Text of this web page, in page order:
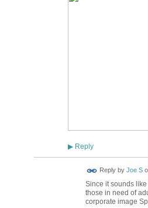
▶Reply
Reply by Joe S
Since it sounds
those in need of
corporate image